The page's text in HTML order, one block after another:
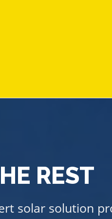
REST
solar solution